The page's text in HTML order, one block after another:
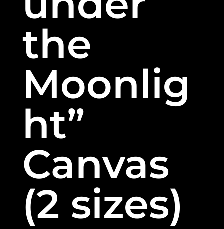
the
Moonlig
ht”
Canvas
(2 sizes)